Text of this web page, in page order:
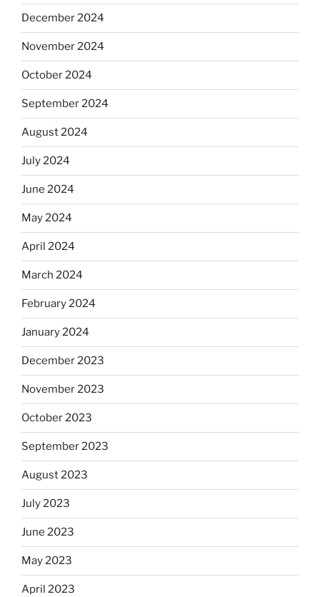
December 2024
November 2024
October 2024
September 2024
August 2024
July 2024
June 2024
May 2024
April 2024
March 2024
February 2024
January 2024
December 2023
November 2023
October 2023
September 2023
August 2023
July 2023
June 2023
May 2023
April 2023